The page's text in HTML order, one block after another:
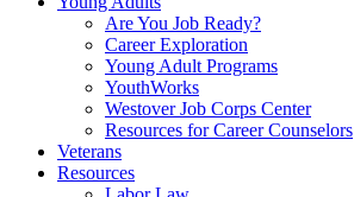
Are You Job Ready?
Career Exploration
Young Adult Programs
YouthWorks
Westover Job Corps Center
Resources for Career Counselors
Veterans
Resources